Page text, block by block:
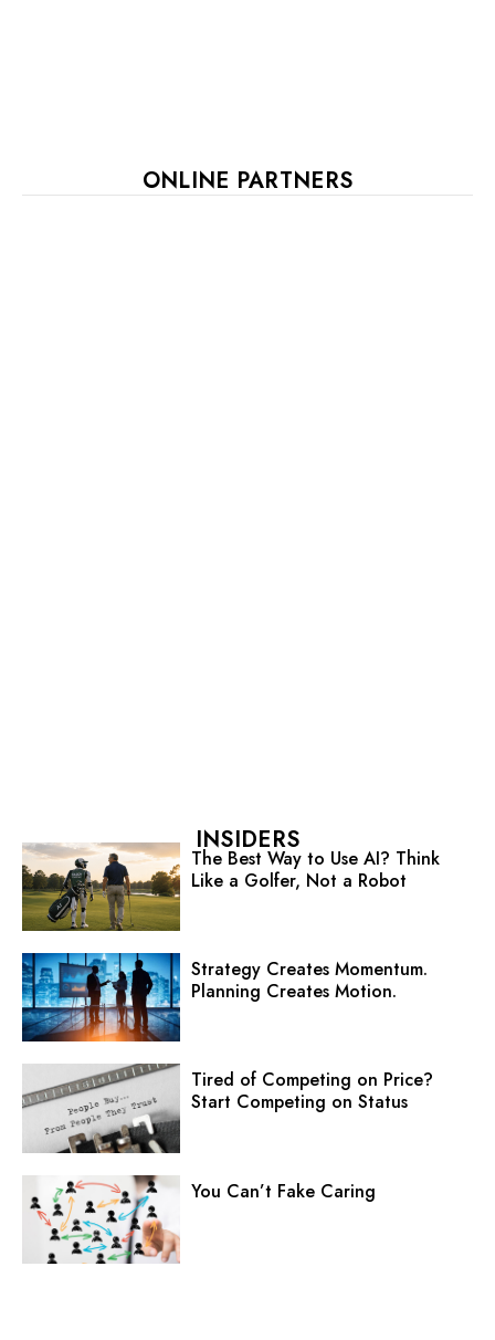
ONLINE PARTNERS
INSIDERS
The Best Way to Use AI? Think
Like a Golfer, Not a Robot
Strategy Creates Momentum.
Planning Creates Motion.
Tired of Competing on Price?
Start Competing on Status
You Can’t Fake Caring